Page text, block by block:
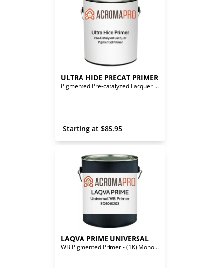
ULTRA HIDE PRECAT PRIMER
Pigmented Pre-catalyzed Lacquer Primer
Starting at $85.95
LAQVA PRIME UNIVERSAL
WB Pigmented Primer - (1K) Mono-Component